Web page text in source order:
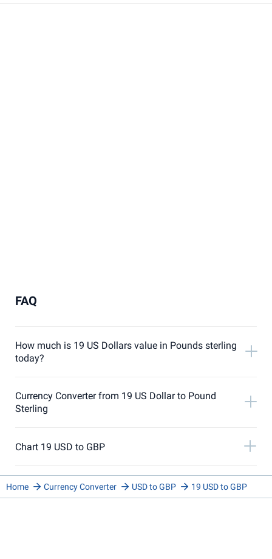
FAQ
How much is 19 US Dollars value in Pounds sterling
today?
Currency Converter from 19 US Dollar to Pound
Sterling
Chart 19 USD to GBP
Home Currency Converter USD to GBP 19 USD to GBP